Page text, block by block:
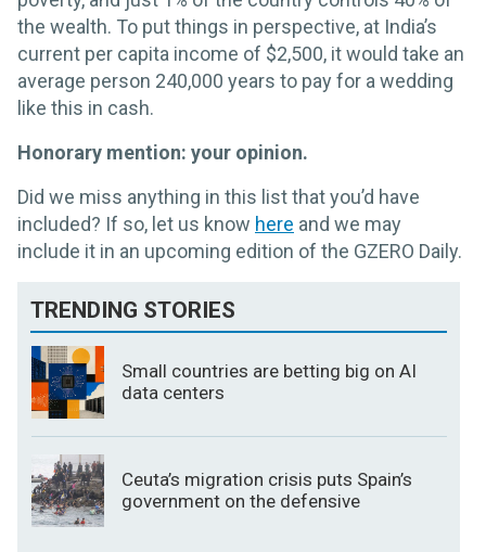
the wealth. To put things in perspective, at India’s
current per capita income of $2,500, it would take an
average person 240,000 years to pay for a wedding
like this in cash.
Honorary mention: your opinion.
Did we miss anything in this list that you’d have
included? If so, let us know here and we may
include it in an upcoming edition of the GZERO Daily.
TRENDING STORIES
Small countries are betting big on AI
data centers
Ceuta’s migration crisis puts Spain’s
government on the defensive